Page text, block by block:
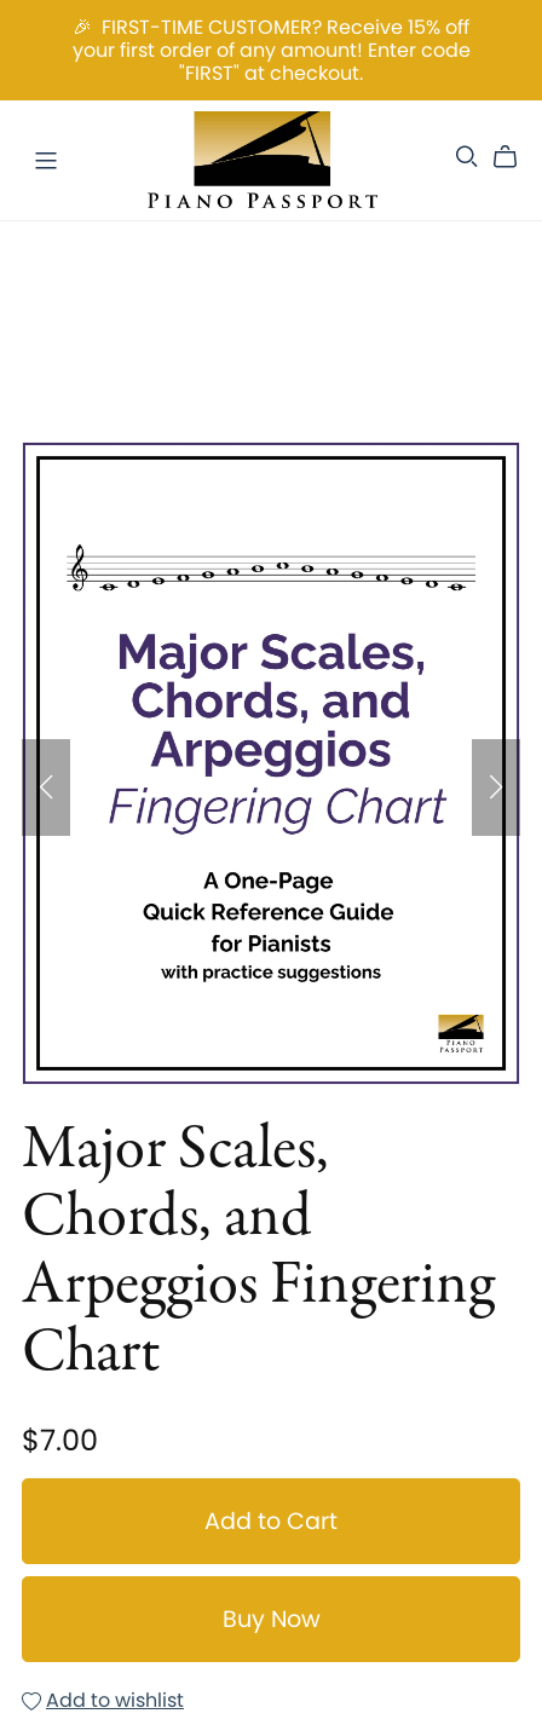
🎉 FIRST-TIME CUSTOMER? Receive 15% off
your first order of any amount! Enter code
"FIRST" at checkout.
Major Scales,
Chords, and
Arpeggios Fingering
Chart
$7.00
Add to Cart
Buy Now
Add to wishlist